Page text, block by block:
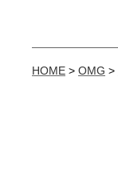
HOME > OMG >